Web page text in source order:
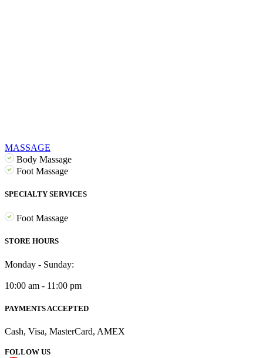
MASSAGE
Body Massage
Foot Massage
SPECIALTY SERVICES
Foot Massage
STORE HOURS
Monday - Sunday:
10:00 am - 11:00 pm
PAYMENTS ACCEPTED
Cash, Visa, MasterCard, AMEX
FOLLOW US